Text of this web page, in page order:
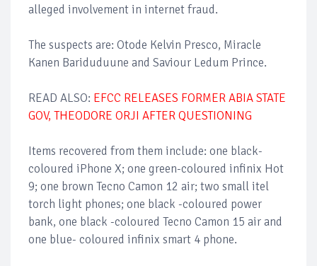
alleged involvement in internet fraud.
The suspects are: Otode Kelvin Presco, Miracle
Kanen Bariduduune and Saviour Ledum Prince.
READ ALSO: EFCC RELEASES FORMER ABIA STATE
GOV, THEODORE ORJI AFTER QUESTIONING
Items recovered from them include: one black-
coloured iPhone X; one green-coloured infinix Hot
9; one brown Tecno Camon 12 air; two small itel
torch light phones; one black -coloured power
bank, one black -coloured Tecno Camon 15 air and
one blue- coloured infinix smart 4 phone.